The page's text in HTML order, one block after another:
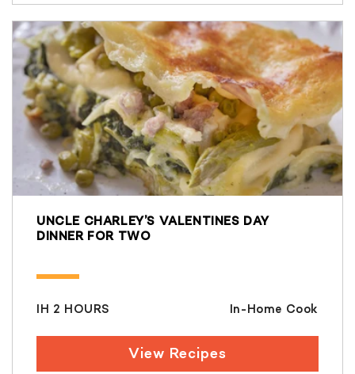
UNCLE CHARLEY’S VALENTINES DAY
DINNER FOR TWO
IH 2 HOURS In-Home Cook
View Recipes